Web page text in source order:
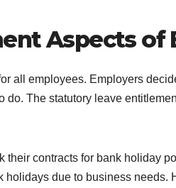
Aspects of
all employees. Employers
do. The statutory leave
their contracts for bank holiday
due to business needs.